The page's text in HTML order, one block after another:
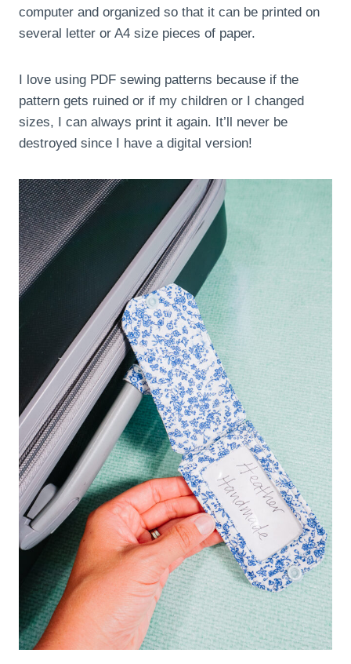
computer and organized so that it can be printed on
several letter or A4 size pieces of paper.
I love using PDF sewing patterns because if the
pattern gets ruined or if my children or I changed
sizes, I can always print it again. It’ll never be
destroyed since I have a digital version!